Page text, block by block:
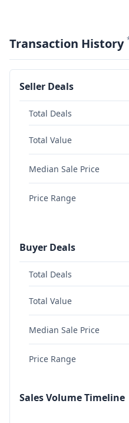
Transaction History
Seller Deals
Total Deals
Total Value
Median Sale Price
Price Range
Buyer Deals
Total Deals
Total Value
Median Sale Price
Price Range
Sales Volume Timeline